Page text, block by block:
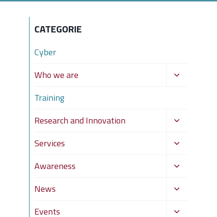
CATEGORIE
Cyber
Who we are
Toggle
Training
Research and Innovation
Toggle
menu
Services
Toggle
menu
Awareness
Toggle
menu
News
Toggle
menu
Events
Toggle